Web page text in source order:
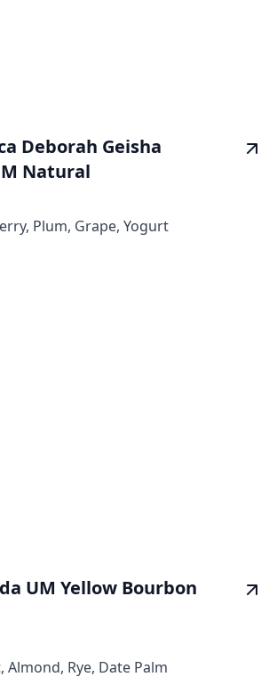
Deborah Geisha
Natural
Plum, Grape, Yogurt
UM Yellow Bourbon
Rye, Date Palm